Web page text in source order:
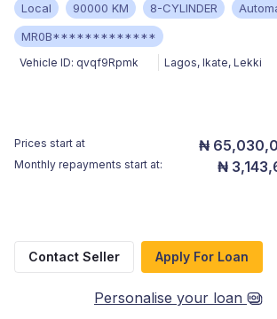
Local 90000 KM 8-CYLINDER
MR0B*************
Vehicle ID: qvqf9Rpmk Lagos, Ikate, Lekki
Prices start at ₦
Monthly repayments start at: ₦
Contact Seller Apply For Loan
Personalise your loan